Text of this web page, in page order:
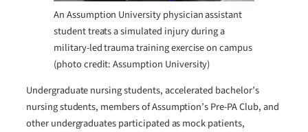
An Assumption University physician assistant
student treats a simulated injury during a
military-led trauma training exercise on campus
(photo credit: Assumption University)
Undergraduate nursing students, accelerated bachelor’s
nursing students, members of Assumption’s Pre-PA Club, and
other undergraduates participated as mock patients,